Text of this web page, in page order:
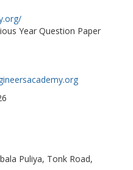
Year Question Paper
Puliya, Tonk Road,